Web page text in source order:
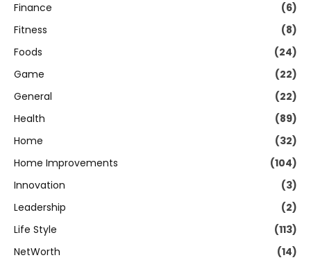
Finance
(6)
Fitness
(8)
Foods
(24)
Game
(22)
General
(22)
Health
(89)
Home
(32)
Home Improvements
(104)
Innovation
(3)
Leadership
(2)
Life Style
(113)
NetWorth
(14)